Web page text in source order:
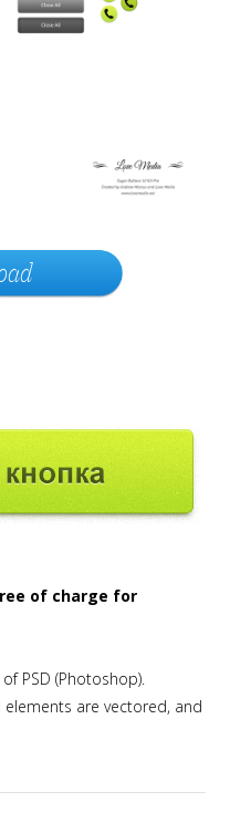
of charge for
PSD (Photoshop).
are vectored, and